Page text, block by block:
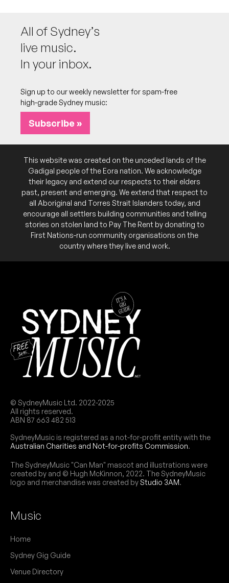
9:00pm
Civic Underground
More info
SAT
25 Riot (USA)
Gnomu, Vanden b2b YXSHI
DJY
Remember, folks: If there's dubstep at play, then
it's Salaryman with an A; if there's guitars you
see, it's Salarymen with an E.
SAT
18 Shiverz (UK)
W/ Alyria, Elofield, Ubermoon, Unk b2b Dosco,
Desinity, Exemplr
9:00pm
Civic Underground
More info
Add to calendar
W/ Captain Bass (BEL), Streetflicker b2b Soldat,
Ubermoon b2b Eskay1, Roki b2b Crimewave, Maia
b2b Fearny
9:00pm
Civic Underground
More info
Add to calendar
NB:
Drum & bass night, curated by Shook and
Obnoxious.
May 2026
SAT
30 OneSeventy: Underground
W/ Technikore, JTS, Weaver, Suae, Cotts, Dave
PSI, Matrix, Krystal RaveGirl, DV5K
9:00pm
Civic Underground
More info
Add to calendar
8
9:00pm
All of Sydney’s
live music.
In your inbox.
Sign up to our weekly newsletter for spam-free
high-grade Sydney music:
Subscribe »
This website was created on the unceded lands of the
Gadigal people of the Eora nation. We acknowledge
their legacy and extend our respects to their elders
past, present and emerging. We extend that respect to
all Aboriginal and Torres Strait Islanders today, and
encourage all settlers building communities and telling
stories on stolen land to Pay The Rent by donating to
First Nations-run community organisations on the
country where they live and work.
© SydneyMusic Ltd. 2022-2025
All rights reserved.
ABN 87 663 482 513
SydneyMusic is registered as a not-for-profit entity with the
Australian Charities and Not-for-profits Commission.
The SydneyMusic "Can Man" mascot and illustrations were
created by and © Hugh McKinnon, 2022. The SydneyMusic
logo and merchandise was created byStudio 3AM.
Music
Home
Sydney Gig Guide
Venue Directory